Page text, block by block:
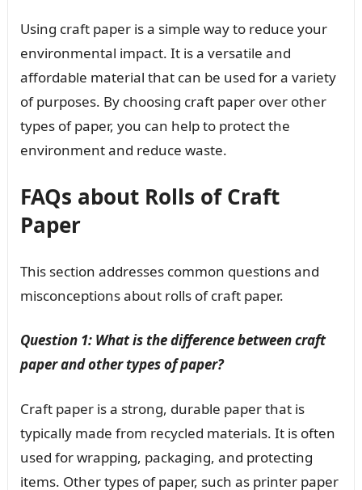
Using craft paper is a simple way to reduce your
environmental impact. It is a versatile and
affordable material that can be used for a variety
of purposes. By choosing craft paper over other
types of paper, you can help to protect the
environment and reduce waste.
FAQs about Rolls of Craft
Paper
This section addresses common questions and
misconceptions about rolls of craft paper.
Question 1: What is the difference between craft
paper and other types of paper?
Craft paper is a strong, durable paper that is
typically made from recycled materials. It is often
used for wrapping, packaging, and protecting
items. Other types of paper, such as printer paper